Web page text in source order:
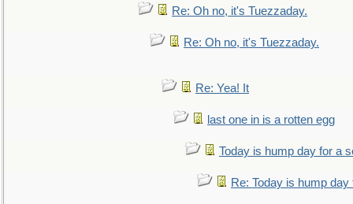
Re: Oh no, it's Tuezzaday.
Re: Oh no, it's Tuezzaday.
Re: Yea! It
last one in is a rotten egg
Today is hump day for a
Re: Today is hump